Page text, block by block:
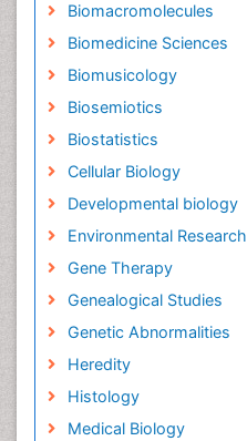
Biomacromolecules
Biomedicine Sciences
Biomusicology
Biosemiotics
Biostatistics
Cellular Biology
Developmental biology
Environmental Research
Gene Therapy
Genealogical Studies
Genetic Abnormalities
Heredity
Histology
Medical Biology